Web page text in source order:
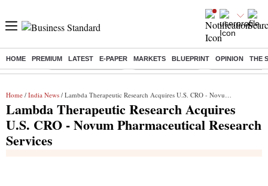
HOME PREMIUM LATEST E-PAPER MARKETS BLUEPRINT OPINION THE
Buzzing : Stock Market Closed Delhi SIR Deadline Zuckerberg
Home / India News / Lambda Therapeutic Research Acquires U.S. CRO - Novum Pharmaceutical Research Services
Lambda Therapeutic Research Acquires
U.S. CRO - Novum Pharmaceutical Research
Services